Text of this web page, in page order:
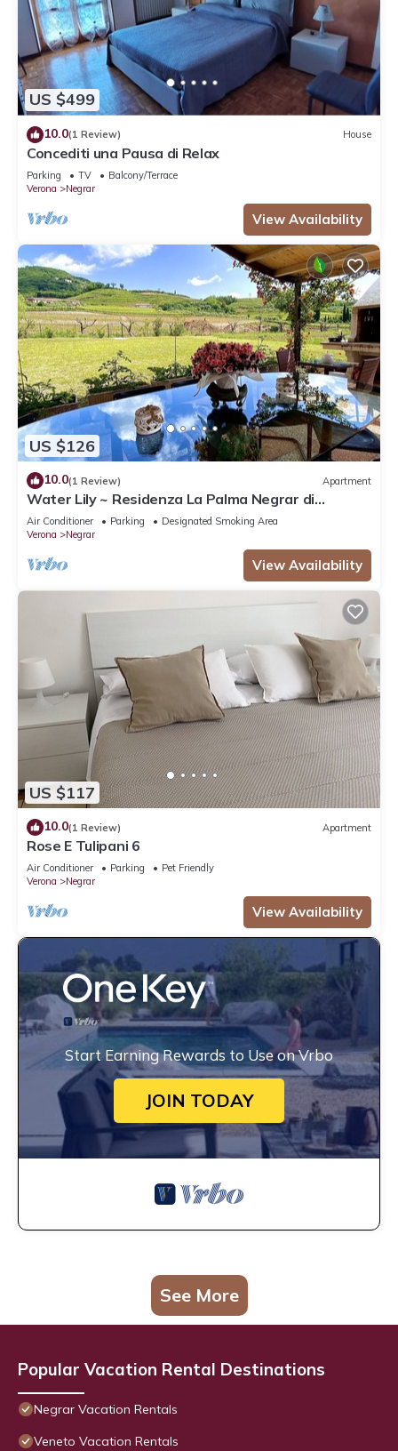
US $499
10.0(1 Review) House
Concediti una Pausa di Relax
Parking TV
Balcony/Terrace
Verona
Negrar
View Availability
US $126
10.0(1 Review) Apartment
Water Lily ~ Residenza La Palma Negrar di
Valpolicella
Air Conditioner Parking
Designated Smoking Area
Verona
Negrar
View Availability
US $117
10.0(1 Review) Apartment
Rose E Tulipani 6
Air Conditioner Parking
Pet Friendly
Verona
Negrar
View Availability
Start Earning Rewards to Use on Vrbo
JOIN TODAY
See More
Popular Vacation Rental Destinations
Negrar Vacation Rentals
Veneto Vacation Rentals